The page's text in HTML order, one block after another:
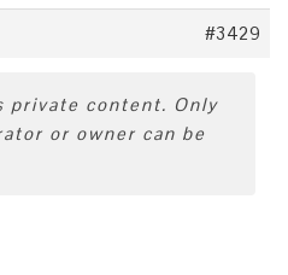
#3429
private content. Only
or owner can be